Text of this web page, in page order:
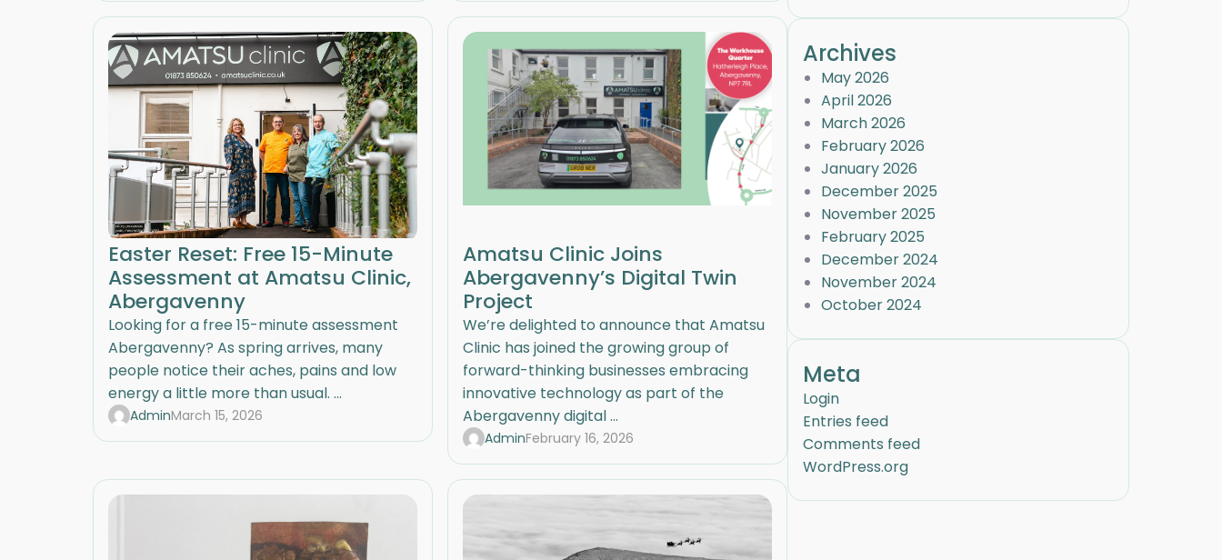
Easter Reset: Free 15-Minute
Assessment at Amatsu Clinic,
Abergavenny
Looking for a free 15-minute assessment
Abergavenny? As spring arrives, many
people notice their aches, pains and low
energy a little more than usual. ...
AdminMarch 15, 2026
Amatsu Clinic Joins
Abergavenny’s Digital Twin
Project
We’re delighted to announce that Amatsu
Clinic has joined the growing group of
forward-thinking businesses embracing
innovative technology as part of the
Abergavenny digital ...
AdminFebruary 16, 2026
Archives
May 2026
April 2026
March 2026
February 2026
January 2026
December 2025
November 2025
February 2025
December 2024
November 2024
October 2024
Meta
Login
Entries feed
Comments feed
WordPress.org